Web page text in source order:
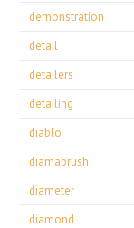
demonstration
detail
detailers
detailing
diablo
diamabrush
diameter
diamond